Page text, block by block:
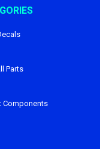
Parts
Components